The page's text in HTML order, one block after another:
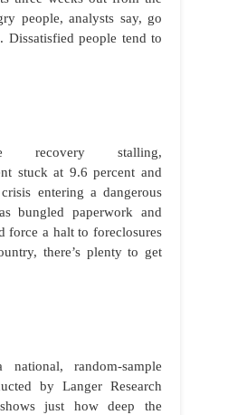
people, analysts say, go
Dissatisfied people tend to
recovery stalling,
stuck at 9.6 percent and
entering a dangerous
bungled paperwork and
force a halt to foreclosures
there’s plenty to get
random-sample
by Langer Research
shows just how deep the